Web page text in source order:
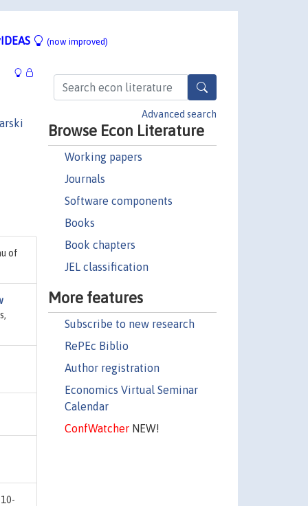
(now improved)
Advanced search
Browse Econ Literature
Working papers
Journals
Software components
Books
Book chapters
JEL classification
More features
Subscribe to new research
RePEc Biblio
Author registration
Economics Virtual Seminar
Calendar
ConfWatcherNEW!
of